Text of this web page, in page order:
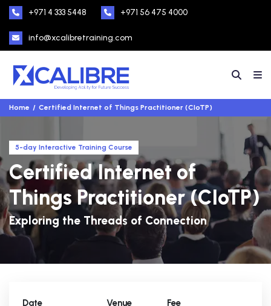
+971 4 333 5448 +971 56 475 4000
info@xcalibretraining.com
Home Certified Internet of Things Practitioner (CIoTP)
5-day Interactive Training Course
Certified Internet of
Things Practitioner (CIoTP)
Exploring the Threads of Connection
Date Venue Fee